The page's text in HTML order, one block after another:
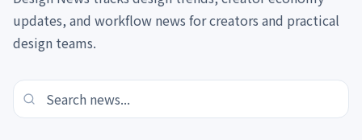
updates, and workflow news for creators and practical
design teams.